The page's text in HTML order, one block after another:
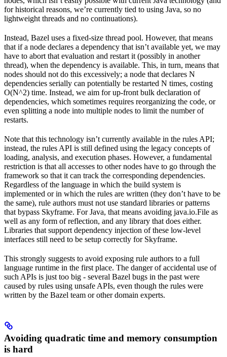
for historical reasons, we’re currently tied to using Java, so no
lightweight threads and no continuations).
Instead, Bazel uses a fixed-size thread pool. However, that means
that if a node declares a dependency that isn’t available yet, we may
have to abort that evaluation and restart it (possibly in another
thread), when the dependency is available. This, in turn, means that
nodes should not do this excessively; a node that declares N
dependencies serially can potentially be restarted N times, costing
O(N^2) time. Instead, we aim for up-front bulk declaration of
dependencies, which sometimes requires reorganizing the code, or
even splitting a node into multiple nodes to limit the number of
restarts.
Note that this technology isn’t currently available in the rules API;
instead, the rules API is still defined using the legacy concepts of
loading, analysis, and execution phases. However, a fundamental
restriction is that all accesses to other nodes have to go through the
framework so that it can track the corresponding dependencies.
Regardless of the language in which the build system is
implemented or in which the rules are written (they don’t have to be
the same), rule authors must not use standard libraries or patterns
that bypass Skyframe. For Java, that means avoiding java.io.File as
well as any form of reflection, and any library that does either.
Libraries that support dependency injection of these low-level
interfaces still need to be setup correctly for Skyframe.
This strongly suggests to avoid exposing rule authors to a full
language runtime in the first place. The danger of accidental use of
such APIs is just too big - several Bazel bugs in the past were
caused by rules using unsafe APIs, even though the rules were
written by the Bazel team or other domain experts.
Avoiding quadratic time and memory consumption
is hard